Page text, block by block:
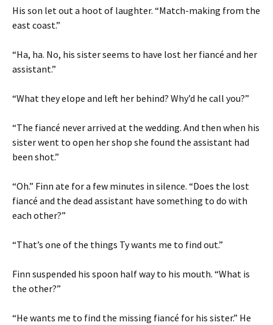
His son let out a hoot of laughter. “Match-making from the
east coast.”
“Ha, ha. No, his sister seems to have lost her fiancé and her
assistant.”
“What they elope and left her behind? Why’d he call you?”
“The fiancé never arrived at the wedding. And then when his
sister went to open her shop she found the assistant had
been shot.”
“Oh.” Finn ate for a few minutes in silence. “Does the lost
fiancé and the dead assistant have something to do with
each other?”
“That’s one of the things Ty wants me to find out.”
Finn suspended his spoon half way to his mouth. “What is
the other?”
“He wants me to find the missing fiancé for his sister.” He